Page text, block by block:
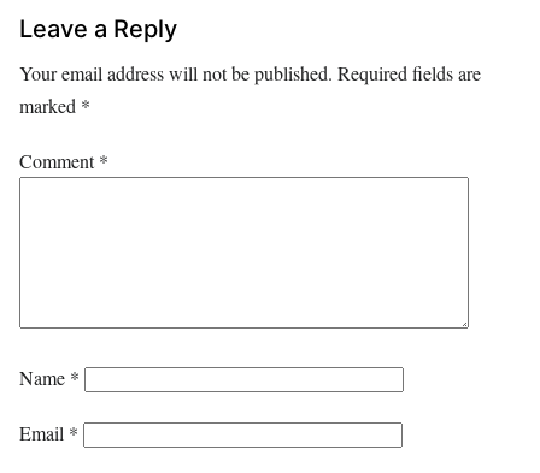
Leave a Reply
Your email address will not be published. Required fields are
marked *
Comment*
Name *
Email *